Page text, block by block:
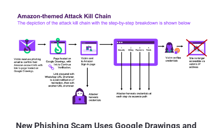
Windows Update Stack Elevation of Privilege Vulnerability CVE-
2024-21302 (CVSS score: 6.7) - Windows Secure Kernel Mode
reporting the flaws is SafeBreach Labs researcher Alon Leviev, who
presented the findings at Black Hat USA 2024 and DEF CON 32 .
CVE-2024-38202, which is rooted in the Windows Backup
component, allows an "attacker with basic user privileges to
reintroduce previously mitigated vulnerabilities or circumvent some
features of Virtualization Based Security (VBS)," the tech giant said.
New Phishing Scam Uses Google Drawings and